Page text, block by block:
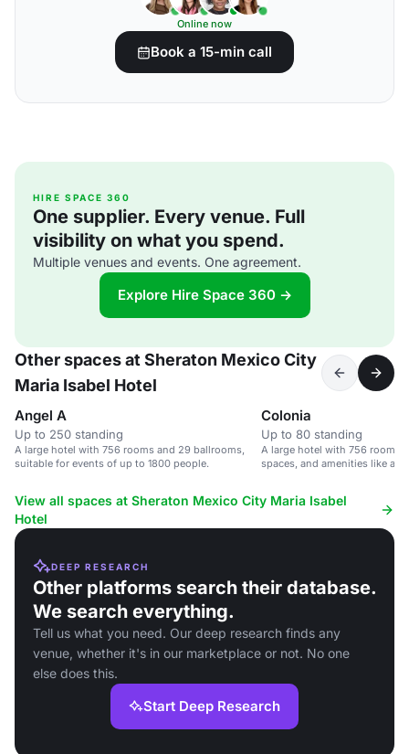
Online now
Book a 15-min call
HIRE SPACE 360
One supplier. Every venue. Full
visibility on what you spend.
Multiple venues and events. One agreement.
Explore Hire Space 360 →
Other spaces at Sheraton Mexico City
Maria Isabel Hotel
Angel A
Up to 250 standing
A large hotel with 756 rooms and 29 ballrooms,
suitable for events of up to 1800 people.
Colonia
Up to 80 standing
A large hotel with 756 rooms,
spaces, and amenities like a
View all spaces at Sheraton Mexico City Maria Isabel
Hotel
DEEP RESEARCH
Other platforms search their database.
We search everything.
Tell us what you need. Our deep research finds any
venue, whether it's in our marketplace or not. No one
else does this.
Start Deep Research